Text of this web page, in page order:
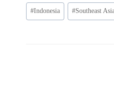
Post
Tags:
#Indonesia #Southeast